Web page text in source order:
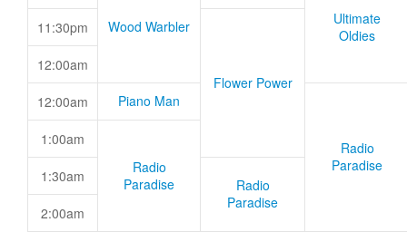
Wood Warbler
Ultimate
Oldies
11:30pm
Flower Power
12:00am
12:00am Piano Man
Radio
Paradise
1:00am
Radio
Paradise
1:30am
Radio
Paradise
2:00am